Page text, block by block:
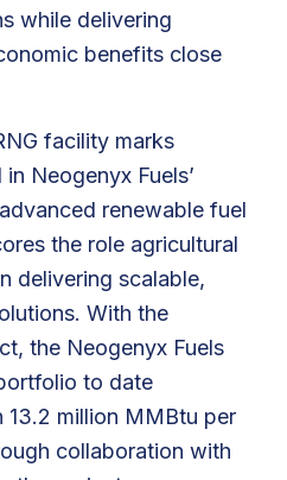
while delivering
benefits close
facility marks
Neogenyx Fuels’
renewable fuel
the role agricultural
delivering scalable,
With the
the Neogenyx Fuels
to date
13.2 million MMBtu per
collaboration with